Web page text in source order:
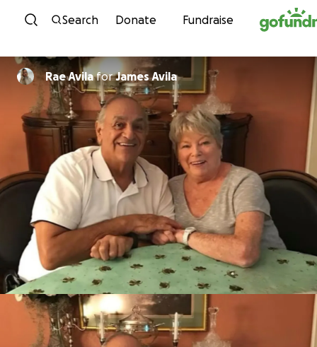
Skip to content
Search Donate Fundraise
Rae AvilaforJames Avila